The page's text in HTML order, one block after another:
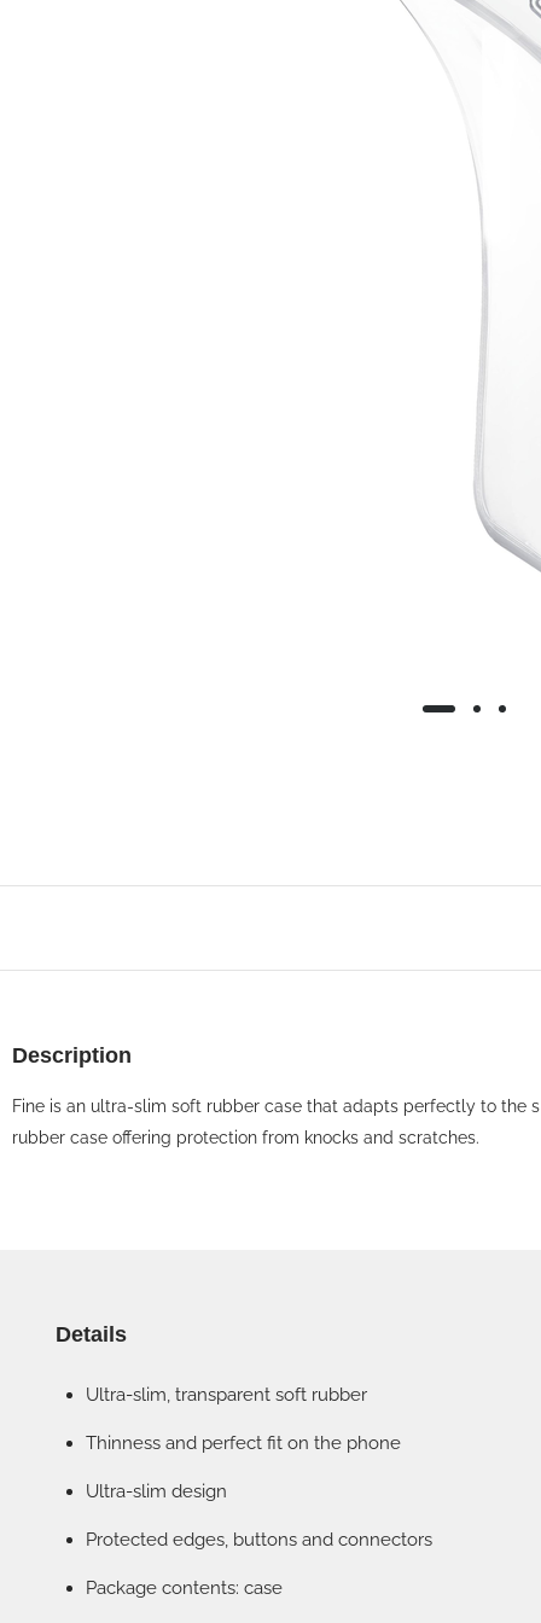
Description
Fine is an ultra-slim soft rubber case that adapts perfectly to the
rubber case offering protection from knocks and scratches.
Details
Ultra-slim, transparent soft rubber
Thinness and perfect fit on the phone
Ultra-slim design
Protected edges, buttons and connectors
Package contents: case